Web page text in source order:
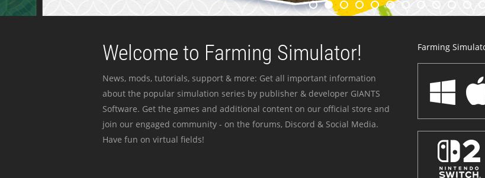
Welcome to Farming Simulator!
News, mods, tutorials, support & more: Get all important information
about the popular simulation series by publisher & developer GIANTS
Software. Get the games and additional content on our official store and
join our engaged community - on the forums, Discord & Social Media.
Have fun on virtual fields!
Farming